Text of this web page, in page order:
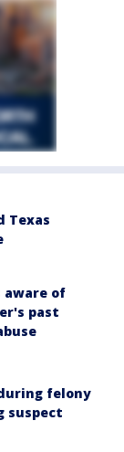
Texas
aware of
past
felony
suspect